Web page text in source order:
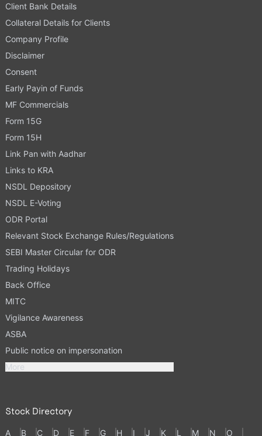
Client Bank Details
Collateral Details for Clients
Company Profile
Disclaimer
Consent
Early Payin of Funds
MF Commercials
Form 15G
Form 15H
Link Pan with Aadhar
Links to KRA
NSDL Depository
NSDL E-Voting
ODR Portal
Relevant Stock Exchange Rules/Regulations
SEBI Master Circular for ODR
Trading Holidays
Back Office
MITC
Vigilance Awareness
ASBA
Public notice on impersonation
More
Stock Directory
A B C D E F G H I J K L M N O